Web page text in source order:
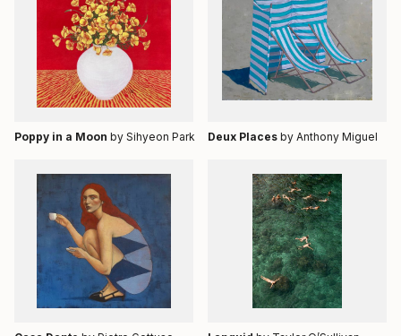
Poppy in a Moon by Sihyeon Park Deux Places by Anthony Miguel